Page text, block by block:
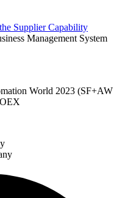
Supplier Capability
Management System
World 2023 (SF+AW